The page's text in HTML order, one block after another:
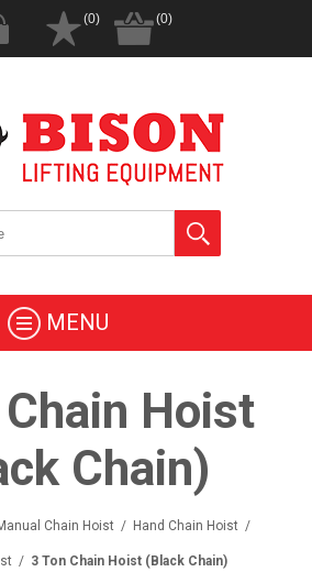
(0) (0)
MENU
Hoist
Chain)
Chain Hoist / Hand Chain Hoist /
/ 3 Ton Chain Hoist (Black Chain)